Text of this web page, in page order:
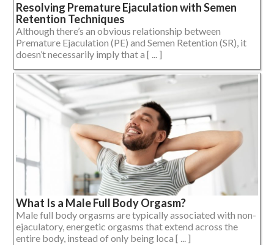
Resolving Premature Ejaculation with Semen
Retention Techniques
Although there’s an obvious relationship between
Premature Ejaculation (PE) and Semen Retention (SR), it
doesn’t necessarily imply that a [ ... ]
What Is a Male Full Body Orgasm?
Male full body orgasms are typically associated with non-
ejaculatory, energetic orgasms that extend across the
entire body, instead of only being loca [ ... ]